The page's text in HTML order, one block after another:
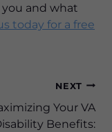
you and what
today for a free
NEXT
Your VA
Benefits: